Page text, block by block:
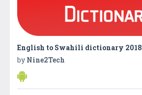
English to Swahili dictionary 2018
by Nine2Tech